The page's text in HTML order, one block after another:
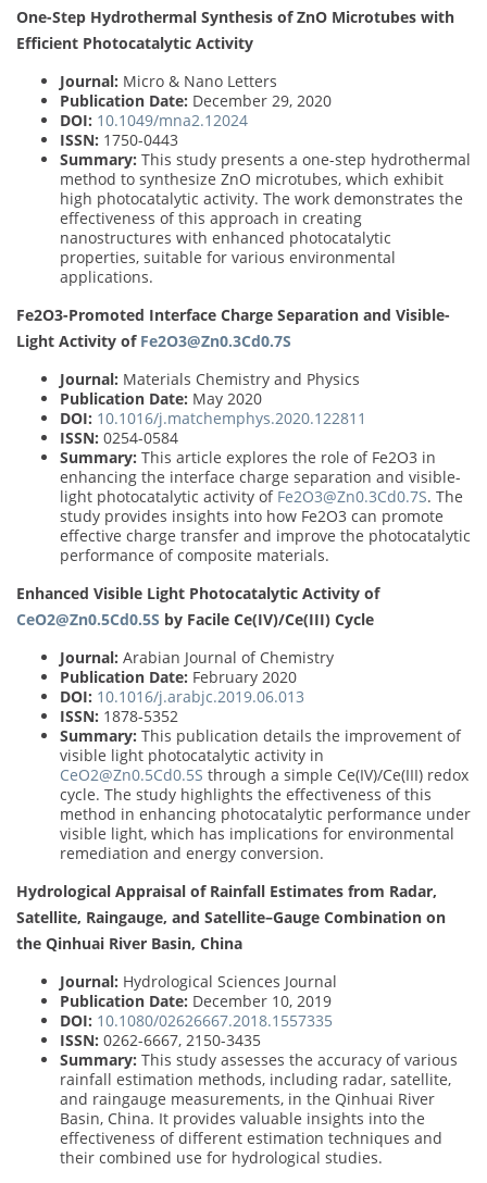
One-Step Hydrothermal Synthesis of ZnO Microtubes with
Efficient Photocatalytic Activity
Journal: Micro & Nano Letters
Publication Date: December 29, 2020
DOI: 10.1049/mna2.12024
ISSN: 1750-0443
Summary: This study presents a one-step hydrothermal
method to synthesize ZnO microtubes, which exhibit
high photocatalytic activity. The work demonstrates the
effectiveness of this approach in creating
nanostructures with enhanced photocatalytic
properties, suitable for various environmental
applications.
Fe2O3-Promoted Interface Charge Separation and Visible-
Light Activity of Fe2O3@Zn0.3Cd0.7S
Journal: Materials Chemistry and Physics
Publication Date: May 2020
DOI: 10.1016/j.matchemphys.2020.122811
ISSN: 0254-0584
Summary: This article explores the role of Fe2O3 in
enhancing the interface charge separation and visible-
light photocatalytic activity of Fe2O3@Zn0.3Cd0.7S. The
study provides insights into how Fe2O3 can promote
effective charge transfer and improve the photocatalytic
performance of composite materials.
Enhanced Visible Light Photocatalytic Activity of
CeO2@Zn0.5Cd0.5S by Facile Ce(IV)/Ce(III) Cycle
Journal: Arabian Journal of Chemistry
Publication Date: February 2020
DOI: 10.1016/j.arabjc.2019.06.013
ISSN: 1878-5352
Summary: This publication details the improvement of
visible light photocatalytic activity in
CeO2@Zn0.5Cd0.5S through a simple Ce(IV)/Ce(III) redox
cycle. The study highlights the effectiveness of this
method in enhancing photocatalytic performance under
visible light, which has implications for environmental
remediation and energy conversion.
Hydrological Appraisal of Rainfall Estimates from Radar,
Satellite, Raingauge, and Satellite–Gauge Combination on
the Qinhuai River Basin, China
Journal: Hydrological Sciences Journal
Publication Date: December 10, 2019
DOI: 10.1080/02626667.2018.1557335
ISSN: 0262-6667, 2150-3435
Summary: This study assesses the accuracy of various
rainfall estimation methods, including radar, satellite,
and raingauge measurements, in the Qinhuai River
Basin, China. It provides valuable insights into the
effectiveness of different estimation techniques and
their combined use for hydrological studies.